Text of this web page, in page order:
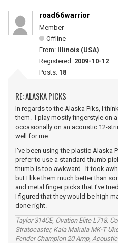
road66warrior
Member
Offline
From: Illinois (USA)
Registered: 2009-10-12
Posts: 18
RE: ALASKA PICKS
In regards to the Alaska Piks, I
them. I play mostly fingerstyle on
occasionally on an acoustic 12-
well for me.
I've been using the plastic Alaska
prefer to use a standard thumb
thumb is too awkward. It took
but I like them much better than
and metal finger picks that I've
I figured that they would be high
done right.
Taylor 314CE, Ovation Elite L718,
Stratocaster, Kala Makala MK-T
Fender Champion 20 Amp,